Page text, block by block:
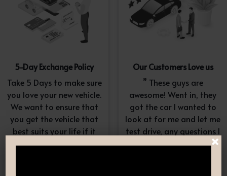
5-Day Exchange Policy
Take 5 Days to make sure
you love your new vehicle.
We want to ensure that
you get the vehicle that
best suits your life if it
doesn’t, simply exchange
Our Customers Love us
” These guys are
awesome! Went in, they
got the car I wanted to
look at for me and let me
test drive, any questions I
had they answered in a×